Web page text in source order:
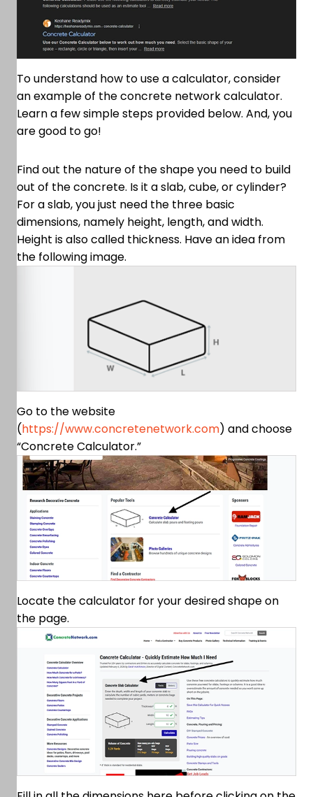
To understand how to use a calculator, consider
an example of the concrete network calculator.
Learn a few simple steps provided below. And, you
are good to go!
Find out the nature of the shape you need to build
out of the concrete. Is it a slab, cube, or cylinder?
For a slab, you just need the three basic
dimensions, namely height, length, and width.
Height is also called thickness. Have an idea from
the following image.
Go to the website
(https://www.concretenetwork.com) and choose
“Concrete Calculator.”
Locate the calculator for your desired shape on
the page.